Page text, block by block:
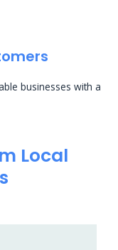
businesses with a
Local